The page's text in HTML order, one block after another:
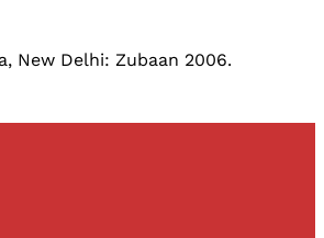
New Delhi: Zubaan 2006.